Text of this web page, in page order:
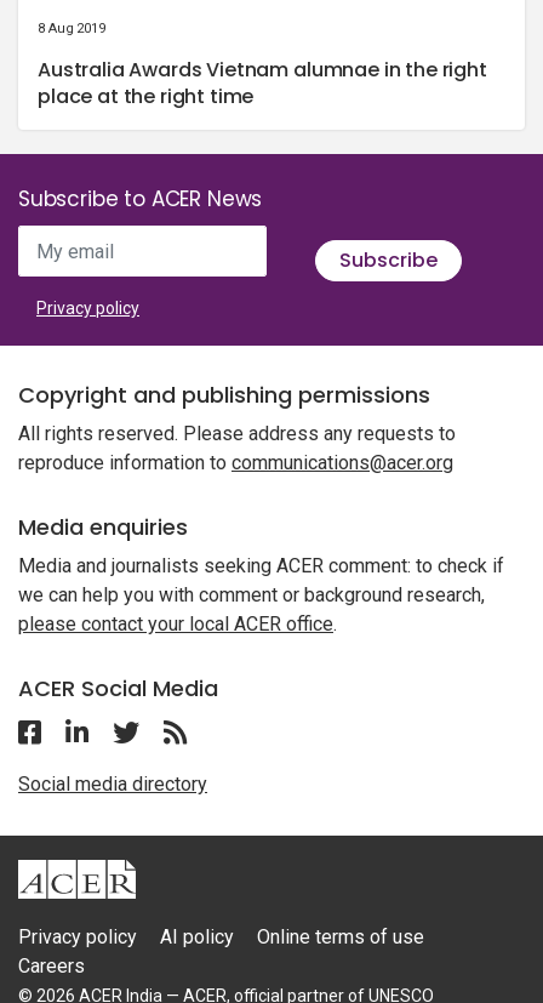
8 Aug 2019
Australia Awards Vietnam alumnae in the right
place at the right time
Subscribe to ACER News
My email Subscribe
Privacy policy
Copyright and publishing permissions
All rights reserved. Please address any requests to
reproduce information to communications@acer.org
Media enquiries
Media and journalists seeking ACER comment: to check if
we can help you with comment or background research,
please contact your local ACER office.
ACER Social Media
Follow ACER India on Facebook
Follow ACER India on Linkedin
Follow ACER India on Twitter
Social media directory
ACER
Privacy policy AI policy
Online terms of use
Careers
© 2026 ACER India — ACER, official partner of UNESCO